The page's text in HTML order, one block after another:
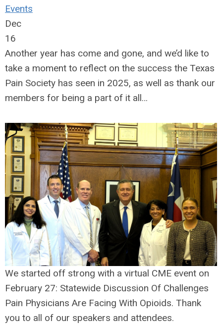
Events
Dec
16
Another year has come and gone, and we’d like to
take a moment to reflect on the success the Texas
Pain Society has seen in 2025, as well as thank our
members for being a part of it all…
We started off strong with a virtual CME event on
February 27: Statewide Discussion Of Challenges
Pain Physicians Are Facing With Opioids. Thank
you to all of our speakers and attendees.